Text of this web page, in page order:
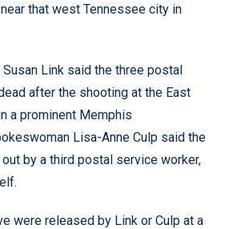
that west Tennessee city in
Link said the three postal
after the shooting at the East
a prominent Memphis
Lisa-Anne Culp said the
by a third postal service worker,
were released by Link or Culp at a